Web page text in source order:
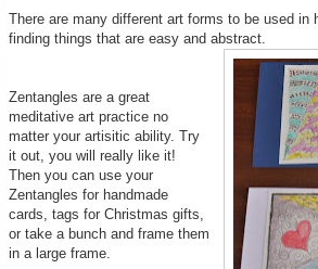
There are many different art forms to be used in
finding things that are easy and abstract.
Zentangles are a great
meditative art practice no
matter your artisitic ability. Try
it out, you will really like it!
Then you can use your
Zentangles for handmade
cards, tags for Christmas gifts,
or take a bunch and frame them
in a large frame.